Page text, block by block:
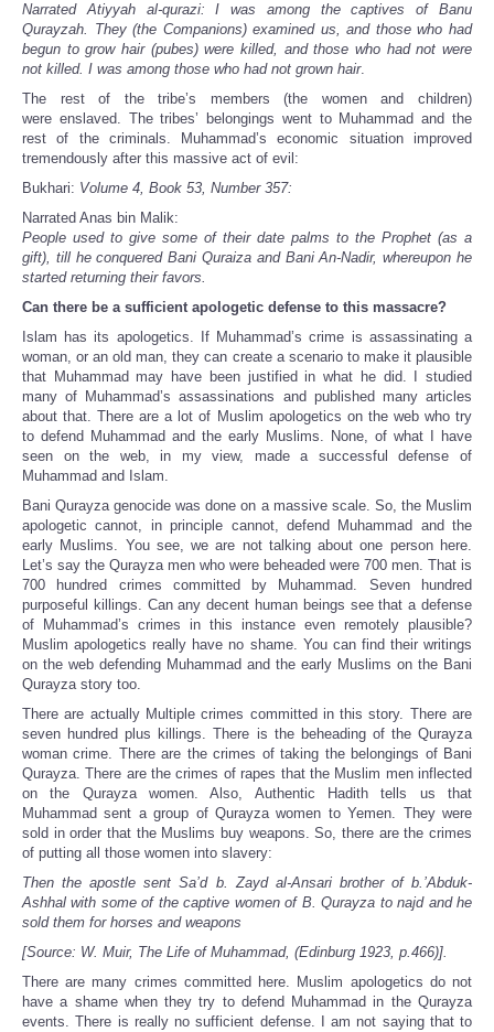
Narrated Atiyyah al-qurazi: I was among the captives of Banu
Qurayzah. They (the Companions) examined us, and those who had
begun to grow hair (pubes) were killed, and those who had not were
not killed. I was among those who had not grown hair.
The rest of the tribe’s members (the women and children)
were enslaved. The tribes’ belongings went to Muhammad and the
rest of the criminals. Muhammad’s economic situation improved
tremendously after this massive act of evil:
Bukhari: Volume 4, Book 53, Number 357:
Narrated Anas bin Malik:
People used to give some of their date palms to the Prophet (as a
gift), till he conquered Bani Quraiza and Bani An-Nadir, whereupon he
started returning their favors.
Can there be a sufficient apologetic defense to this massacre?
Islam has its apologetics. If Muhammad’s crime is assassinating a
woman, or an old man, they can create a scenario to make it plausible
that Muhammad may have been justified in what he did. I studied
many of Muhammad’s assassinations and published many articles
about that. There are a lot of Muslim apologetics on the web who try
to defend Muhammad and the early Muslims. None, of what I have
seen on the web, in my view, made a successful defense of
Muhammad and Islam.
Bani Qurayza genocide was done on a massive scale. So, the Muslim
apologetic cannot, in principle cannot, defend Muhammad and the
early Muslims. You see, we are not talking about one person here.
Let’s say the Qurayza men who were beheaded were 700 men. That is
700 hundred crimes committed by Muhammad. Seven hundred
purposeful killings. Can any decent human beings see that a defense
of Muhammad’s crimes in this instance even remotely plausible?
Muslim apologetics really have no shame. You can find their writings
on the web defending Muhammad and the early Muslims on the Bani
Qurayza story too.
There are actually Multiple crimes committed in this story. There are
seven hundred plus killings. There is the beheading of the Qurayza
woman crime. There are the crimes of taking the belongings of Bani
Qurayza. There are the crimes of rapes that the Muslim men inflected
on the Qurayza women. Also, Authentic Hadith tells us that
Muhammad sent a group of Qurayza women to Yemen. They were
sold in order that the Muslims buy weapons. So, there are the crimes
of putting all those women into slavery:
Then the apostle sent Sa’d b. Zayd al-Ansari brother of b.’Abduk-
Ashhal with some of the captive women of B. Qurayza to najd and he
sold them for horses and weapons
[Source: W. Muir, The Life of Muhammad, (Edinburg 1923, p.466)].
There are many crimes committed here. Muslim apologetics do not
have a shame when they try to defend Muhammad in the Qurayza
events. There is really no sufficient defense. I am not saying that to